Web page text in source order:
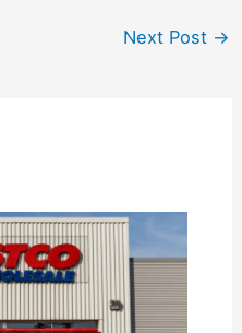
Next Post →